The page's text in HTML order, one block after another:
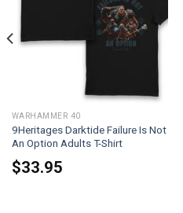
WARHAMMER 40
9Heritages Darktide Failure Is Not
An Option Adults T-Shirt
$33.95